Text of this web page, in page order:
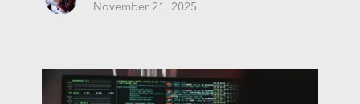
November 21, 2025